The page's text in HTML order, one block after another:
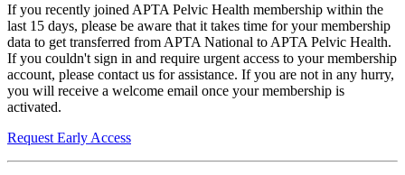
If you recently joined APTA Pelvic Health membership within the
last 15 days, please be aware that it takes time for your membership
data to get transferred from APTA National to APTA Pelvic Health.
If you couldn't sign in and require urgent access to your membership
account, please contact us for assistance. If you are not in any hurry,
you will receive a welcome email once your membership is
activated.
Request Early Access